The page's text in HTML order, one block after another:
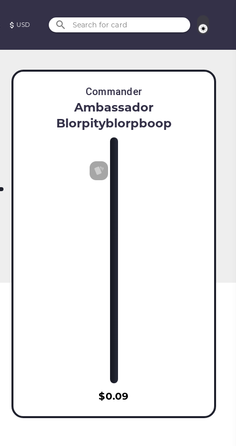
USD Search for card
Commander
Ambassador
Blorpityblorpboop
$0.09